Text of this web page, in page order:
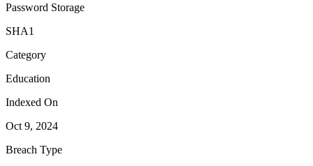
Password Storage
SHA1
Category
Education
Indexed On
Oct 9, 2024
Breach Type